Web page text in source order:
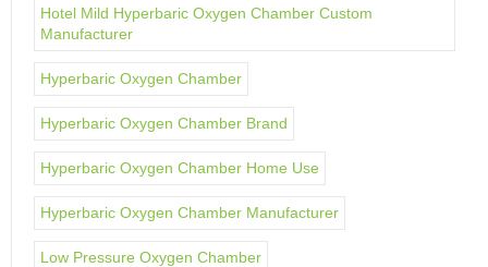
Hotel Mild Hyperbaric Oxygen Chamber Custom
Manufacturer
Hyperbaric Oxygen Chamber
Hyperbaric Oxygen Chamber Brand
Hyperbaric Oxygen Chamber Home Use
Hyperbaric Oxygen Chamber Manufacturer
Low Pressure Oxygen Chamber